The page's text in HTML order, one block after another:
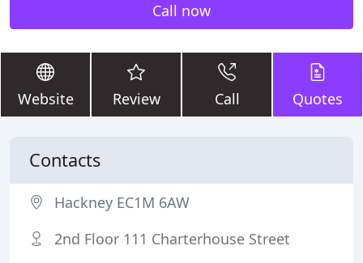
Call now
Website Review Call Quotes
Contacts
Hackney EC1M 6AW
2nd Floor 111 Charterhouse Street